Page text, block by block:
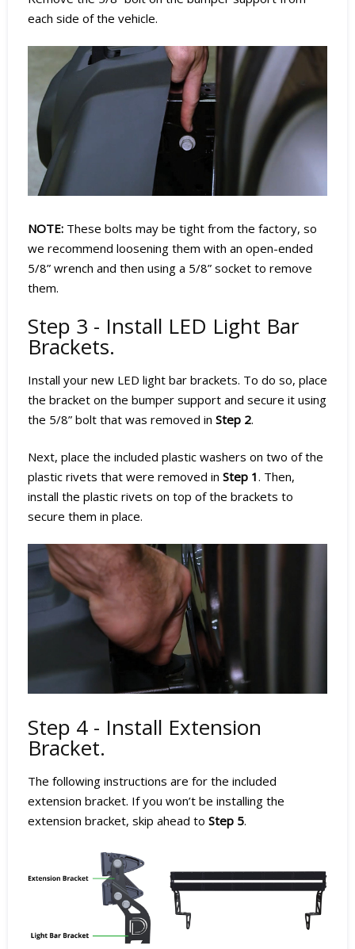
each side of the vehicle.
NOTE: These bolts may be tight from the factory, so
we recommend loosening them with an open-ended
5/8” wrench and then using a 5/8” socket to remove
them.
Step 3 - Install LED Light Bar
Brackets.
Install your new LED light bar brackets. To do so, place
the bracket on the bumper support and secure it using
the 5/8” bolt that was removed in Step 2.
Next, place the included plastic washers on two of the
plastic rivets that were removed in Step 1. Then,
install the plastic rivets on top of the brackets to
secure them in place.
Step 4 - Install Extension
Bracket.
The following instructions are for the included
extension bracket. If you won’t be installing the
extension bracket, skip ahead to Step 5.